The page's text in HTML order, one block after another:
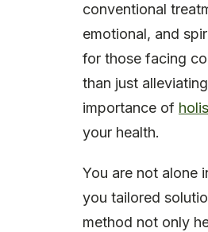
conventional
emotional, and
for those facing
than just
importance of
your health.
You are not alone
you tailored
method not only